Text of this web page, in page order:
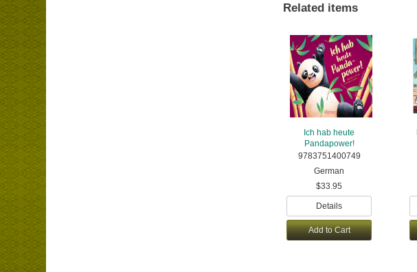
Related items
Ich hab heute
Pandapower!
9783751400749
German
$33.95
Details
Add to Cart